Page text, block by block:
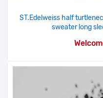
ST.Edelweiss half
sweater long